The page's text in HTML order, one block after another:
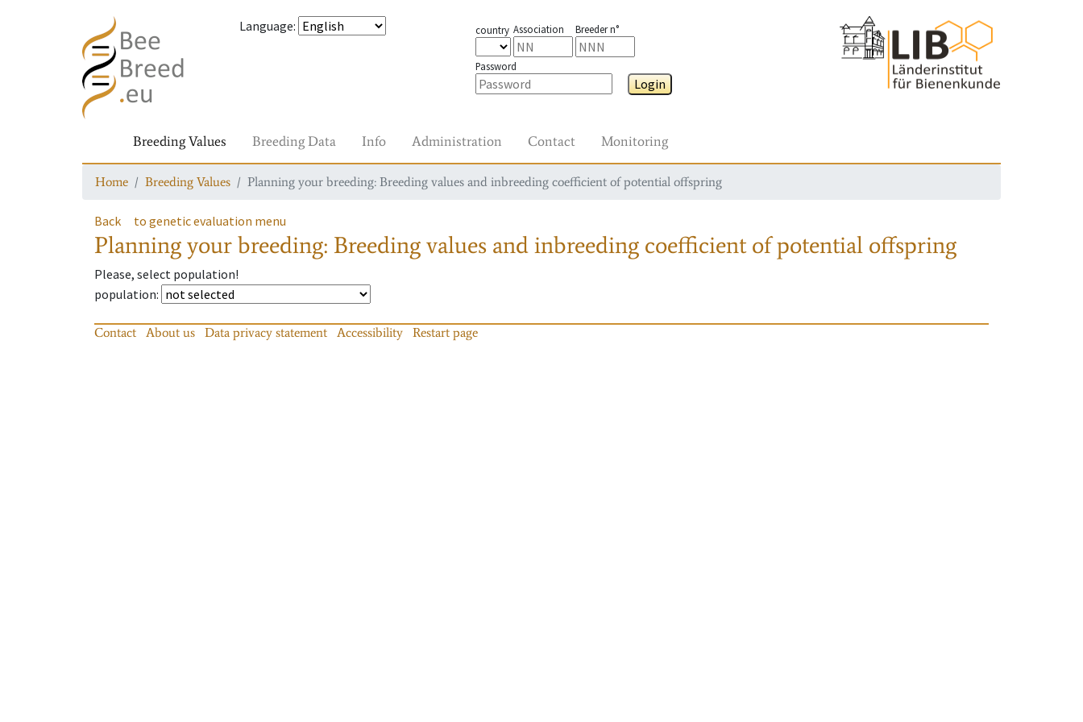
Language: country Association Breeder n°
Password
Login
Breeding Values Breeding Data Info Administration Contact Monitoring
Home Breeding Values Planning your breeding: Breeding values and inbreeding coefficient of potential offspring
Back to genetic evaluation menu
Planning your breeding: Breeding values and inbreeding coefficient of potential offspring
Please, select population!
population:
Contact About us Data privacy statement Accessibility Restart page